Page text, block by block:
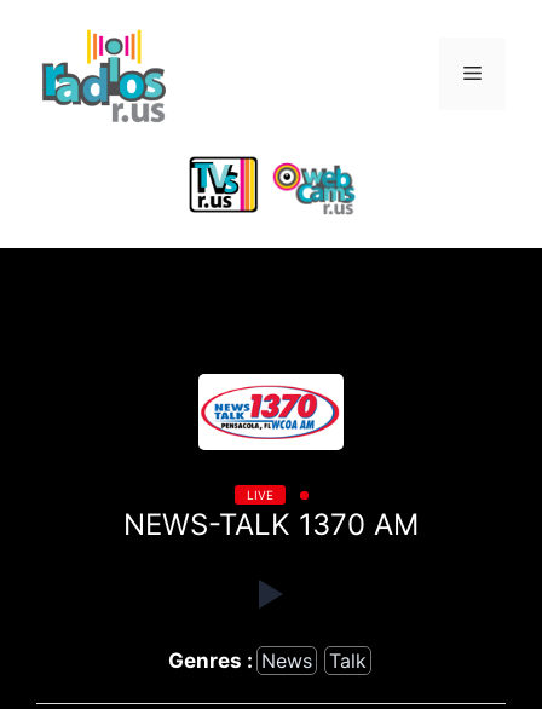
content
Menu
LIVE
NEWS-TALK 1370 AM
Genres : News Talk